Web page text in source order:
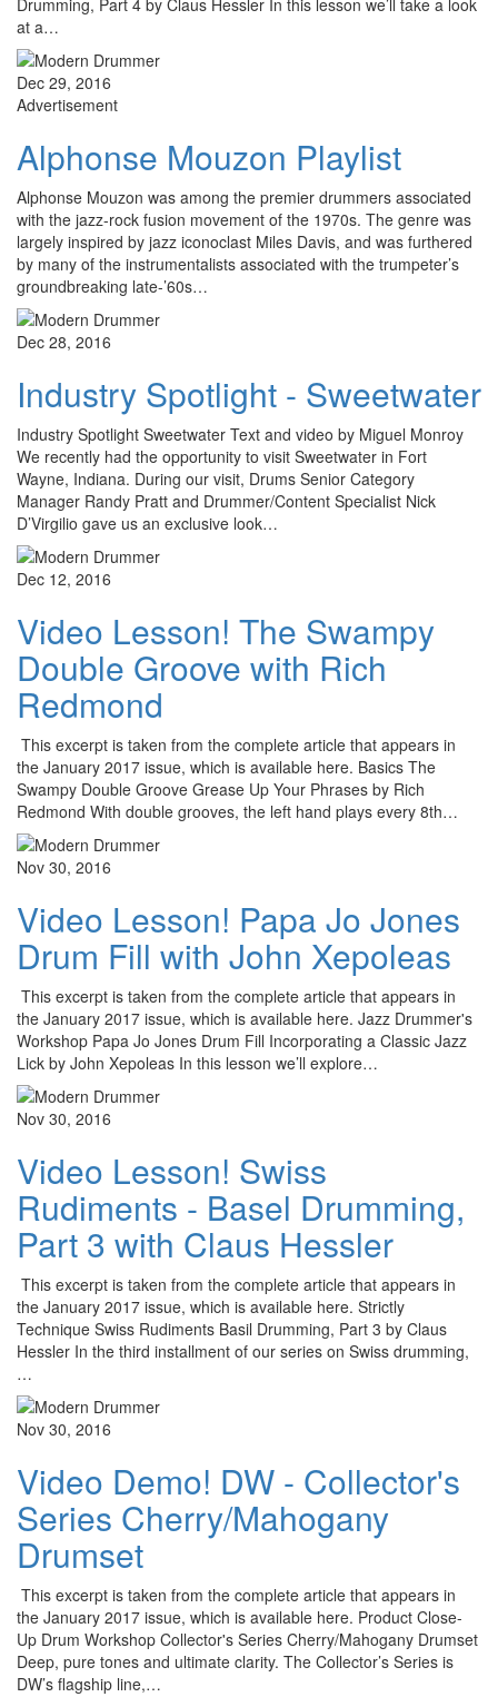
Drumming, Part 4 by Claus Hessler In this lesson we’ll take a look
at a…
Dec 29, 2016
Advertisement
Alphonse Mouzon Playlist
Alphonse Mouzon was among the premier drummers associated
with the jazz-rock fusion movement of the 1970s. The genre was
largely inspired by jazz iconoclast Miles Davis, and was furthered
by many of the instrumentalists associated with the trumpeter’s
groundbreaking late-’60s…
Dec 28, 2016
Industry Spotlight - Sweetwater
Industry Spotlight Sweetwater Text and video by Miguel Monroy
We recently had the opportunity to visit Sweetwater in Fort
Wayne, Indiana. During our visit, Drums Senior Category
Manager Randy Pratt and Drummer/Content Specialist Nick
D’Virgilio gave us an exclusive look…
Dec 12, 2016
Video Lesson! The Swampy
Double Groove with Rich
Redmond
This excerpt is taken from the complete article that appears in
the January 2017 issue, which is available here. Basics The
Swampy Double Groove Grease Up Your Phrases by Rich
Redmond With double grooves, the left hand plays every 8th…
Nov 30, 2016
Video Lesson! Papa Jo Jones
Drum Fill with John Xepoleas
This excerpt is taken from the complete article that appears in
the January 2017 issue, which is available here. Jazz Drummer's
Workshop Papa Jo Jones Drum Fill Incorporating a Classic Jazz
Lick by John Xepoleas In this lesson we’ll explore…
Nov 30, 2016
Video Lesson! Swiss
Rudiments - Basel Drumming,
Part 3 with Claus Hessler
This excerpt is taken from the complete article that appears in
the January 2017 issue, which is available here. Strictly
Technique Swiss Rudiments Basil Drumming, Part 3 by Claus
Hessler In the third installment of our series on Swiss drumming,
…
Nov 30, 2016
Video Demo! DW - Collector's
Series Cherry/Mahogany
Drumset
This excerpt is taken from the complete article that appears in
the January 2017 issue, which is available here. Product Close-
Up Drum Workshop Collector's Series Cherry/Mahogany Drumset
Deep, pure tones and ultimate clarity. The Collector’s Series is
DW’s flagship line,…